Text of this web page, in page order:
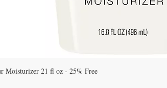
Moisturizer 21 fl oz - 25% Free